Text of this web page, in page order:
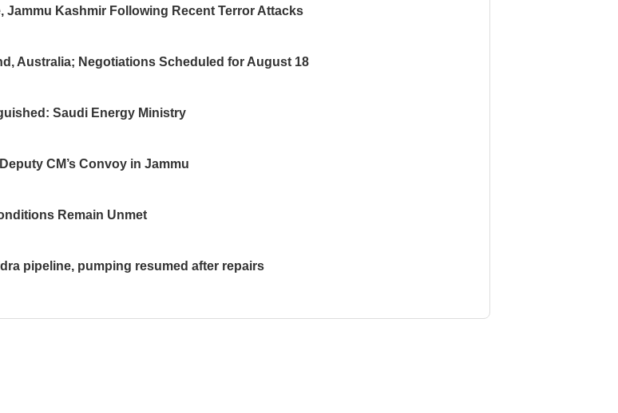
Kashmir Following Recent Terror Attacks
Australia; Negotiations Scheduled for August 18
Saudi Energy Ministry
CM’s Convoy in Jammu
Remain Unmet
pipeline, pumping resumed after repairs